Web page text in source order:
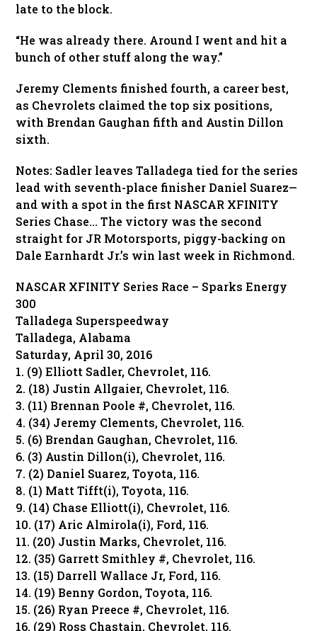
late to the block.
“He was already there. Around I went and hit a
bunch of other stuff along the way.”
Jeremy Clements finished fourth, a career best,
as Chevrolets claimed the top six positions,
with Brendan Gaughan fifth and Austin Dillon
sixth.
Notes: Sadler leaves Talladega tied for the series
lead with seventh-place finisher Daniel Suarez—
and with a spot in the first NASCAR XFINITY
Series Chase… The victory was the second
straight for JR Motorsports, piggy-backing on
Dale Earnhardt Jr.’s win last week in Richmond.
NASCAR XFINITY Series Race – Sparks Energy
300
Talladega Superspeedway
Talladega, Alabama
Saturday, April 30, 2016
1. (9) Elliott Sadler, Chevrolet, 116.
2. (18) Justin Allgaier, Chevrolet, 116.
3. (11) Brennan Poole #, Chevrolet, 116.
4. (34) Jeremy Clements, Chevrolet, 116.
5. (6) Brendan Gaughan, Chevrolet, 116.
6. (3) Austin Dillon(i), Chevrolet, 116.
7. (2) Daniel Suarez, Toyota, 116.
8. (1) Matt Tifft(i), Toyota, 116.
9. (14) Chase Elliott(i), Chevrolet, 116.
10. (17) Aric Almirola(i), Ford, 116.
11. (20) Justin Marks, Chevrolet, 116.
12. (35) Garrett Smithley #, Chevrolet, 116.
13. (15) Darrell Wallace Jr, Ford, 116.
14. (19) Benny Gordon, Toyota, 116.
15. (26) Ryan Preece #, Chevrolet, 116.
16. (29) Ross Chastain, Chevrolet, 116.